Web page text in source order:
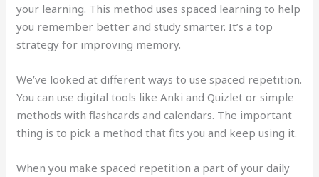
your learning. This method uses spaced learning to help
you remember better and study smarter. It’s a top
strategy for improving memory.
We’ve looked at different ways to use spaced repetition.
You can use digital tools like Anki and Quizlet or simple
methods with flashcards and calendars. The important
thing is to pick a method that fits you and keep using it.
When you make spaced repetition a part of your daily